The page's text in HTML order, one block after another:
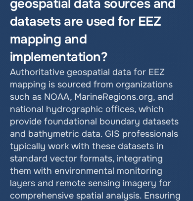
geospatial data sources and
datasets are used for EEZ
mapping and
implementation?
Authoritative geospatial data for EEZ
mapping is sourced from organizations
such as NOAA, MarineRegions.org, and
national hydrographic offices, which
provide foundational boundary datasets
and bathymetric data. GIS professionals
typically work with these datasets in
standard vector formats, integrating
them with environmental monitoring
layers and remote sensing imagery for
comprehensive spatial analysis. Ensuring